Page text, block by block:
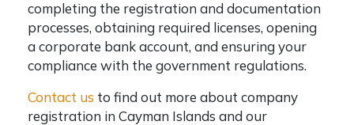
completing the registration and documentation
processes, obtaining required licenses, opening
a corporate bank account, and ensuring your
compliance with the government regulations.
Contact us to find out more about company
registration in Cayman Islands and our